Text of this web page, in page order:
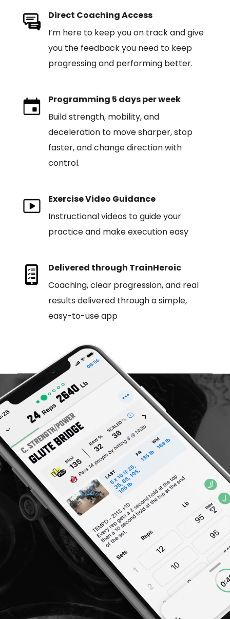
Direct Coaching Access
I’m here to keep you on track and give
you the feedback you need to keep
progressing and performing better.
Programming 5 days per week
Build strength, mobility, and
deceleration to move sharper, stop
faster, and change direction with
control.
Exercise Video Guidance
Instructional videos to guide your
practice and make execution easy
Delivered through TrainHeroic
Coaching, clear progression, and real
results delivered through a simple,
easy-to-use app